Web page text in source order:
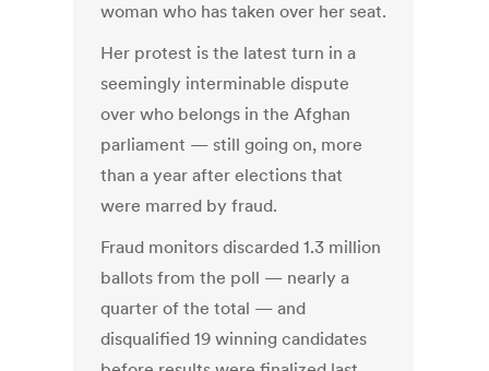
woman who has taken over her seat.
Her protest is the latest turn in a
seemingly interminable dispute
over who belongs in the Afghan
parliament — still going on, more
than a year after elections that
were marred by fraud.
Fraud monitors discarded 1.3 million
ballots from the poll — nearly a
quarter of the total — and
disqualified 19 winning candidates